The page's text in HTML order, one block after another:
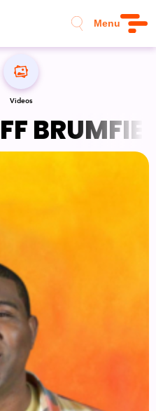
Menu
Videos